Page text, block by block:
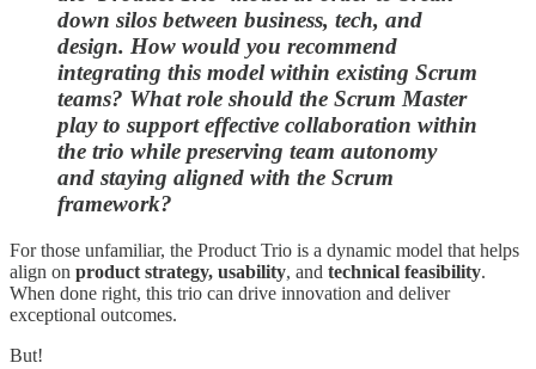
down silos between business, tech, and
design. How would you recommend
integrating this model within existing Scrum
teams? What role should the Scrum Master
play to support effective collaboration within
the trio while preserving team autonomy
and staying aligned with the Scrum
framework?
For those unfamiliar, the Product Trio is a dynamic model that helps
align on product strategy, usability, and technical feasibility.
When done right, this trio can drive innovation and deliver
exceptional outcomes.
But!